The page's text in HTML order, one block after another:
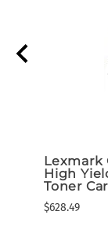
Lexmark
High
Toner
$628.49